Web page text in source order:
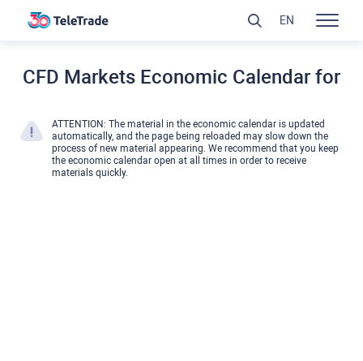
CFD Markets Economic Calendar for
ATTENTION: The material in the economic calendar is updated
automatically, and the page being reloaded may slow down the
process of new material appearing. We recommend that you keep
the economic calendar open at all times in order to receive
materials quickly.
EN